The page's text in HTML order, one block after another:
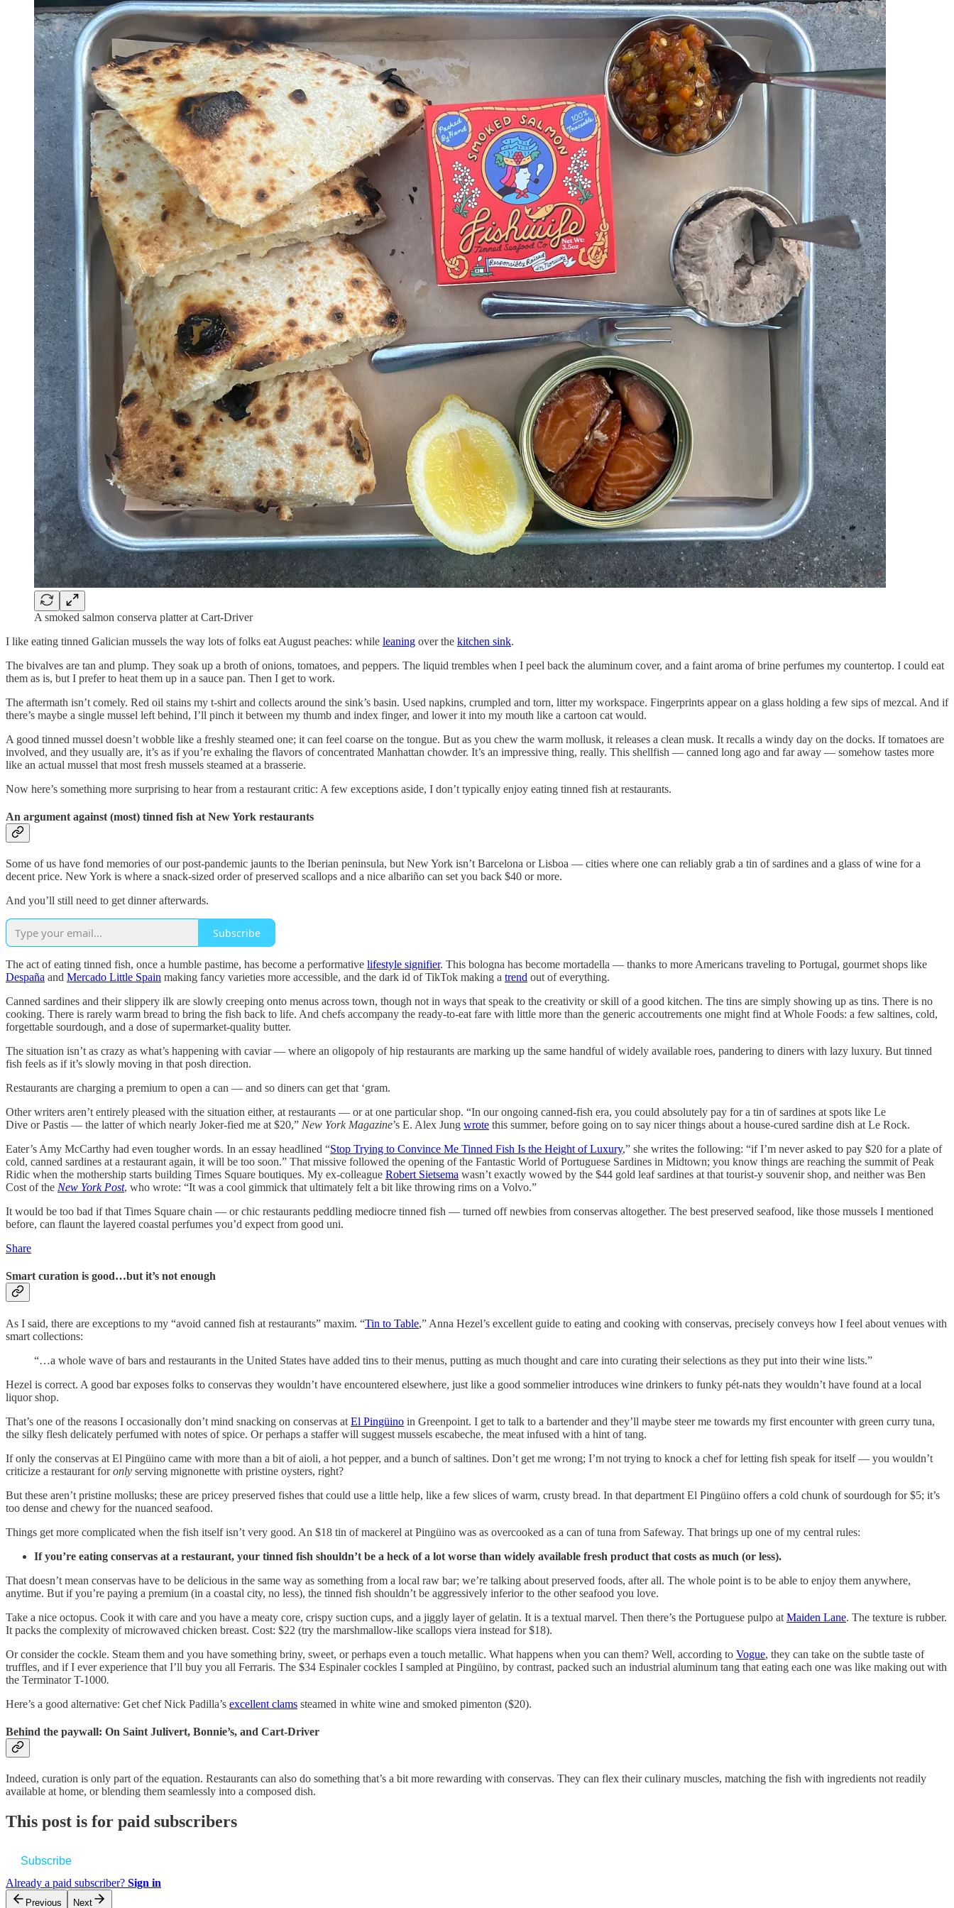
A smoked salmon conserva platter at Cart-Driver
I like eating tinned Galician mussels the way lots of folks eat August peaches: while leaning over the kitchen sink.
The bivalves are tan and plump. They soak up a broth of onions, tomatoes, and peppers. The liquid trembles when I peel back the aluminum cover, and a faint aroma of brine perfumes my countertop. I could eat
them as is, but I prefer to heat them up in a sauce pan. Then I get to work.
The aftermath isn’t comely. Red oil stains my t-shirt and collects around the sink’s basin. Used napkins, crumpled and torn, litter my workspace. Fingerprints appear on a glass holding a few sips of mezcal. And if
there’s maybe a single mussel left behind, I’ll pinch it between my thumb and index finger, and lower it into my mouth like a cartoon cat would.
A good tinned mussel doesn’t wobble like a freshly steamed one; it can feel coarse on the tongue. But as you chew the warm mollusk, it releases a clean musk. It recalls a windy day on the docks. If tomatoes are
involved, and they usually are, it’s as if you’re exhaling the flavors of concentrated Manhattan chowder. It’s an impressive thing, really. This shellfish — canned long ago and far away — somehow tastes more
like an actual mussel that most fresh mussels steamed at a brasserie.
Now here’s something more surprising to hear from a restaurant critic: A few exceptions aside, I don’t typically enjoy eating tinned fish at restaurants.
An argument against (most) tinned fish at New York restaurants
Some of us have fond memories of our post-pandemic jaunts to the Iberian peninsula, but New York isn’t Barcelona or Lisboa — cities where one can reliably grab a tin of sardines and a glass of wine for a
decent price. New York is where a snack-sized order of preserved scallops and a nice albariño can set you back $40 or more.
And you’ll still need to get dinner afterwards.
Subscribe
The act of eating tinned fish, once a humble pastime, has become a performative lifestyle signifier. This bologna has become mortadella — thanks to more Americans traveling to Portugal, gourmet shops like
Despaña and Mercado Little Spain making fancy varieties more accessible, and the dark id of TikTok making a trend out of everything.
Canned sardines and their slippery ilk are slowly creeping onto menus across town, though not in ways that speak to the creativity or skill of a good kitchen. The tins are simply showing up as tins. There is no
cooking. There is rarely warm bread to bring the fish back to life. And chefs accompany the ready-to-eat fare with little more than the generic accoutrements one might find at Whole Foods: a few saltines, cold,
forgettable sourdough, and a dose of supermarket-quality butter.
The situation isn’t as crazy as what’s happening with caviar — where an oligopoly of hip restaurants are marking up the same handful of widely available roes, pandering to diners with lazy luxury. But tinned
fish feels as if it’s slowly moving in that posh direction.
Restaurants are charging a premium to open a can — and so diners can get that ‘gram.
Other writers aren’t entirely pleased with the situation either, at restaurants — or at one particular shop. “In our ongoing canned-fish era, you could absolutely pay for a tin of sardines at spots like Le
Dive or Pastis — the latter of which nearly Joker-fied me at $20,” New York Magazine’s E. Alex Jung wrote this summer, before going on to say nicer things about a house-cured sardine dish at Le Rock.
Eater’s Amy McCarthy had even tougher words. In an essay headlined “Stop Trying to Convince Me Tinned Fish Is the Height of Luxury,” she writes the following: “if I’m never asked to pay $20 for a plate of
cold, canned sardines at a restaurant again, it will be too soon.” That missive followed the opening of the Fantastic World of Portuguese Sardines in Midtown; you know things are reaching the summit of Peak
Ridic when the mothership starts building Times Square boutiques. My ex-colleague Robert Sietsema wasn’t exactly wowed by the $44 gold leaf sardines at that tourist-y souvenir shop, and neither was Ben
Cost of the New York Post, who wrote: “It was a cool gimmick that ultimately felt a bit like throwing rims on a Volvo.”
It would be too bad if that Times Square chain — or chic restaurants peddling mediocre tinned fish — turned off newbies from conservas altogether. The best preserved seafood, like those mussels I mentioned
before, can flaunt the layered coastal perfumes you’d expect from good uni.
Share
Smart curation is good…but it’s not enough
As I said, there are exceptions to my “avoid canned fish at restaurants” maxim. “Tin to Table,” Anna Hezel’s excellent guide to eating and cooking with conservas, precisely conveys how I feel about venues with
smart collections:
“…a whole wave of bars and restaurants in the United States have added tins to their menus, putting as much thought and care into curating their selections as they put into their wine lists.”
Hezel is correct. A good bar exposes folks to conservas they wouldn’t have encountered elsewhere, just like a good sommelier introduces wine drinkers to funky pét-nats they wouldn’t have found at a local
liquor shop.
That’s one of the reasons I occasionally don’t mind snacking on conservas at El Pingüino in Greenpoint. I get to talk to a bartender and they’ll maybe steer me towards my first encounter with green curry tuna,
the silky flesh delicately perfumed with notes of spice. Or perhaps a staffer will suggest mussels escabeche, the meat infused with a hint of tang.
If only the conservas at El Pingüino came with more than a bit of aioli, a hot pepper, and a bunch of saltines. Don’t get me wrong; I’m not trying to knock a chef for letting fish speak for itself — you wouldn’t
criticize a restaurant foronly serving mignonette with pristine oysters, right?
But these aren’t pristine mollusks; these are pricey preserved fishes that could use a little help, like a few slices of warm, crusty bread. In that department El Pingüino offers a cold chunk of sourdough for $5; it’s
too dense and chewy for the nuanced seafood.
Things get more complicated when the fish itself isn’t very good. An $18 tin of mackerel at Pingüino was as overcooked as a can of tuna from Safeway. That brings up one of my central rules:
If you’re eating conservas at a restaurant, your tinned fish shouldn’t be a heck of a lot worse than widely available fresh product that costs as much (or less).
That doesn’t mean conservas have to be delicious in the same way as something from a local raw bar; we’re talking about preserved foods, after all. The whole point is to be able to enjoy them anywhere,
anytime. But if you’re paying a premium (in a coastal city, no less), the tinned fish shouldn’t be aggressively inferior to the other seafood you love.
Take a nice octopus. Cook it with care and you have a meaty core, crispy suction cups, and a jiggly layer of gelatin. It is a textual marvel. Then there’s the Portuguese pulpo at Maiden Lane. The texture is rubber.
It packs the complexity of microwaved chicken breast. Cost: $22 (try the marshmallow-like scallops viera instead for $18).
Or consider the cockle. Steam them and you have something briny, sweet, or perhaps even a touch metallic. What happens when you can them? Well, according to Vogue, they can take on the subtle taste of
truffles, and if I ever experience that I’ll buy you all Ferraris. The $34 Espinaler cockles I sampled at Pingüino, by contrast, packed such an industrial aluminum tang that eating each one was like making out with
the Terminator T-1000.
Here’s a good alternative: Get chef Nick Padilla’s excellent clams steamed in white wine and smoked pimenton ($20).
Behind the paywall: On Saint Julivert, Bonnie’s, and Cart-Driver
Indeed, curation is only part of the equation. Restaurants can also do something that’s a bit more rewarding with conservas. They can flex their culinary muscles, matching the fish with ingredients not readily
available at home, or blending them seamlessly into a composed dish.
This post is for paid subscribers
Subscribe
Already a paid subscriber? Sign in
Previous Next